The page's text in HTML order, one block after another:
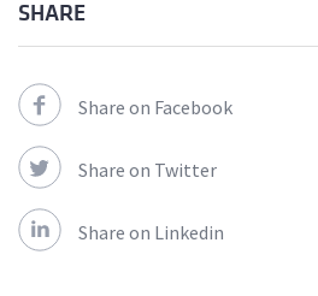
SHARE
Share on Facebook
Share on Twitter
Share on Linkedin